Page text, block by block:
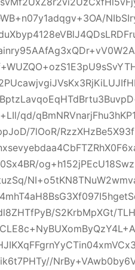
qd/
7lOoR/
S2KrbMpXGt/